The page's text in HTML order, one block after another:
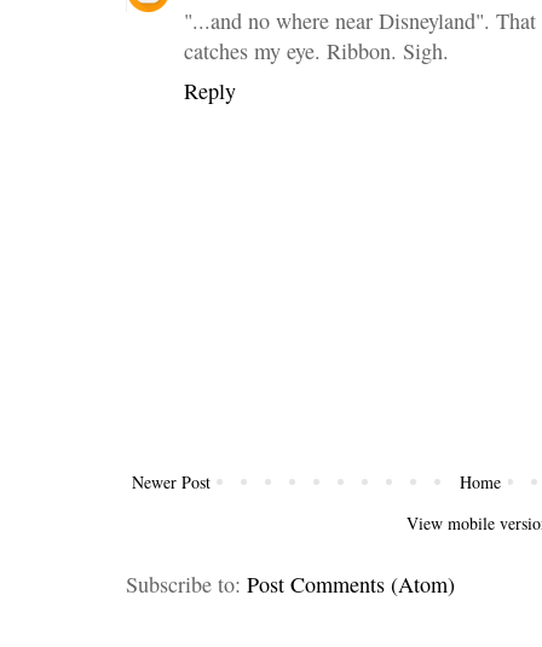
"...and no where near Disneyland".
catches my eye. Ribbon. Sigh.
Reply
Newer Post
Home
View mobile
Subscribe to: Post Comments (Atom)